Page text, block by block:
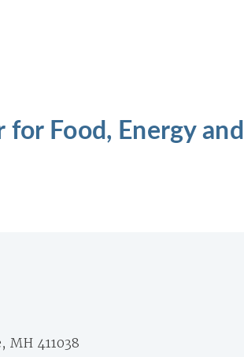
Food, Energy and
MH 411038